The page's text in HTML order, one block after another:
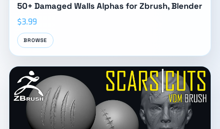
50+ Damaged Walls Alphas for Zbrush, Blender
$3.99
BROWSE